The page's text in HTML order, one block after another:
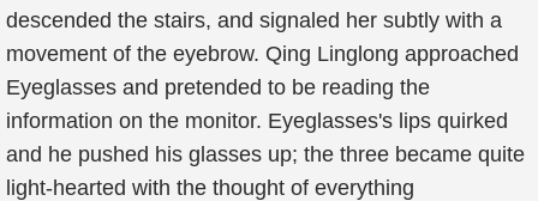
descended the stairs, and signaled her subtly with a
movement of the eyebrow. Qing Linglong approached
Eyeglasses and pretended to be reading the
information on the monitor. Eyeglasses's lips quirked
and he pushed his glasses up; the three became quite
light-hearted with the thought of everything